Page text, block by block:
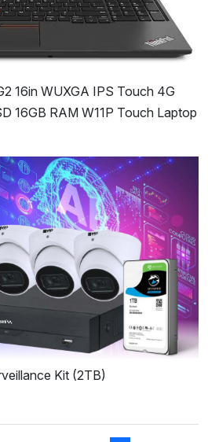
16in WUXGA IPS Touch 4G
16GB RAM W11P Touch Laptop
Kit (2TB)